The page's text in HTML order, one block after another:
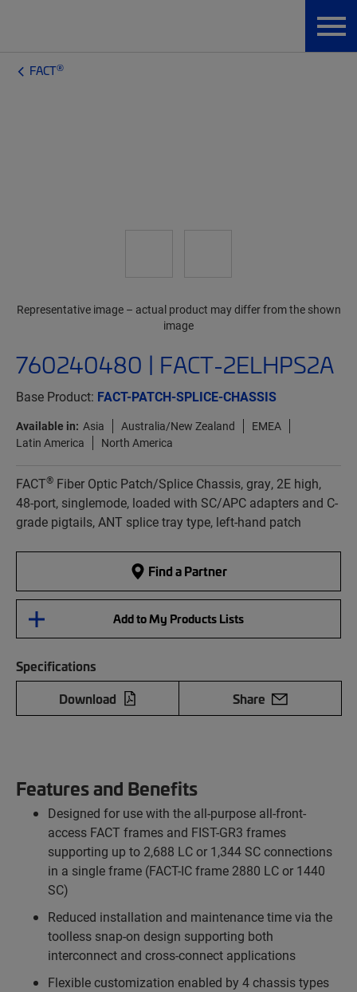
FACT®
760240480 | FACT-2ELHPS2A
Base Product: FACT-PATCH-SPLICE-CHASSIS
Available in: Asia Australia/New Zealand
EMEA
Latin America
North America
FACT® Fiber Optic Patch/Splice Chassis, gray, 2E high,
48-port, singlemode, loaded with SC/APC adapters and C-
grade pigtails, ANT splice tray type, left-hand patch
Find a Partner
Add to My Products Lists
Specifications
Download
Share
Representative image – actual product may differ from the shown
image
Features and Benefits
Designed for use with the all-purpose all-front-
access FACT frames and FIST-GR3 frames
supporting up to 2,688 LC or 1,344 SC connections
in a single frame (FACT-IC frame 2880 LC or 1440
SC)
Reduced installation and maintenance time via the
toolless snap-on design supporting both
interconnect and cross-connect applications
Flexible customization enabled by 4 chassis types